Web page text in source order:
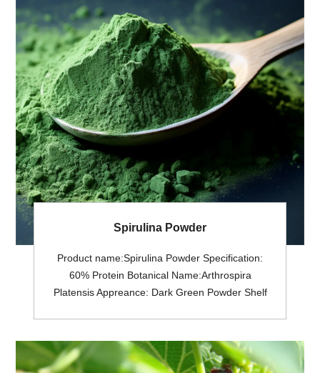
Spirulina Powder
Product name:Spirulina Powder Specification:
60% Protein Botanical Name:Arthrospira
Platensis Appreance: Dark Green Powder Shelf
drum.